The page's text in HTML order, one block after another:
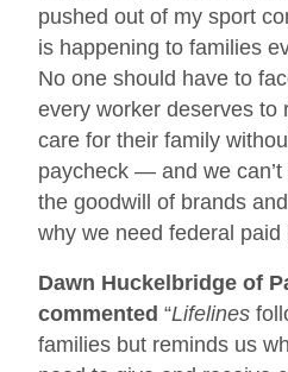
pushed out of my sport
is happening to families
No one should have to
every worker deserves to
care for their family
paycheck — and we
the goodwill of brands
why we need federal paid
Dawn Huckelbridge of
commented “Lifelines
families but reminds us